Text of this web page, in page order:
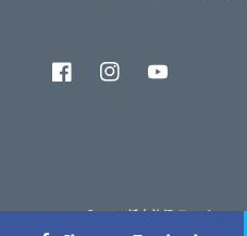
© 2026 紙上旅行 Traveling